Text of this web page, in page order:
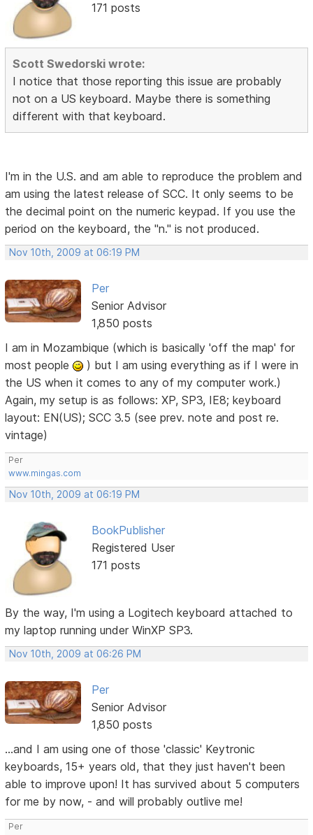
171 posts
Scott Swedorski wrote:
I notice that those reporting this issue are probably
not on a US keyboard. Maybe there is something
different with that keyboard.
I'm in the U.S. and am able to reproduce the problem and
am using the latest release of SCC. It only seems to be
the decimal point on the numeric keypad. If you use the
period on the keyboard, the "n." is not produced.
Nov 10th, 2009 at 06:19 PM
Per
Senior Advisor
1,850 posts
I am in Mozambique (which is basically 'off the map' for
most people
) but I am using everything as if I were in
the US when it comes to any of my computer work.)
Again, my setup is as follows: XP, SP3, IE8; keyboard
layout: EN(US); SCC 3.5 (see prev. note and post re.
vintage)
Per
www.mingas.com
Nov 10th, 2009 at 06:19 PM
BookPublisher
Registered User
171 posts
By the way, I'm using a Logitech keyboard attached to
my laptop running under WinXP SP3.
Nov 10th, 2009 at 06:26 PM
Per
Senior Advisor
1,850 posts
...and I am using one of those 'classic' Keytronic
keyboards, 15+ years old, that they just haven't been
able to improve upon! It has survived about 5 computers
for me by now, - and will probably outlive me!
Per